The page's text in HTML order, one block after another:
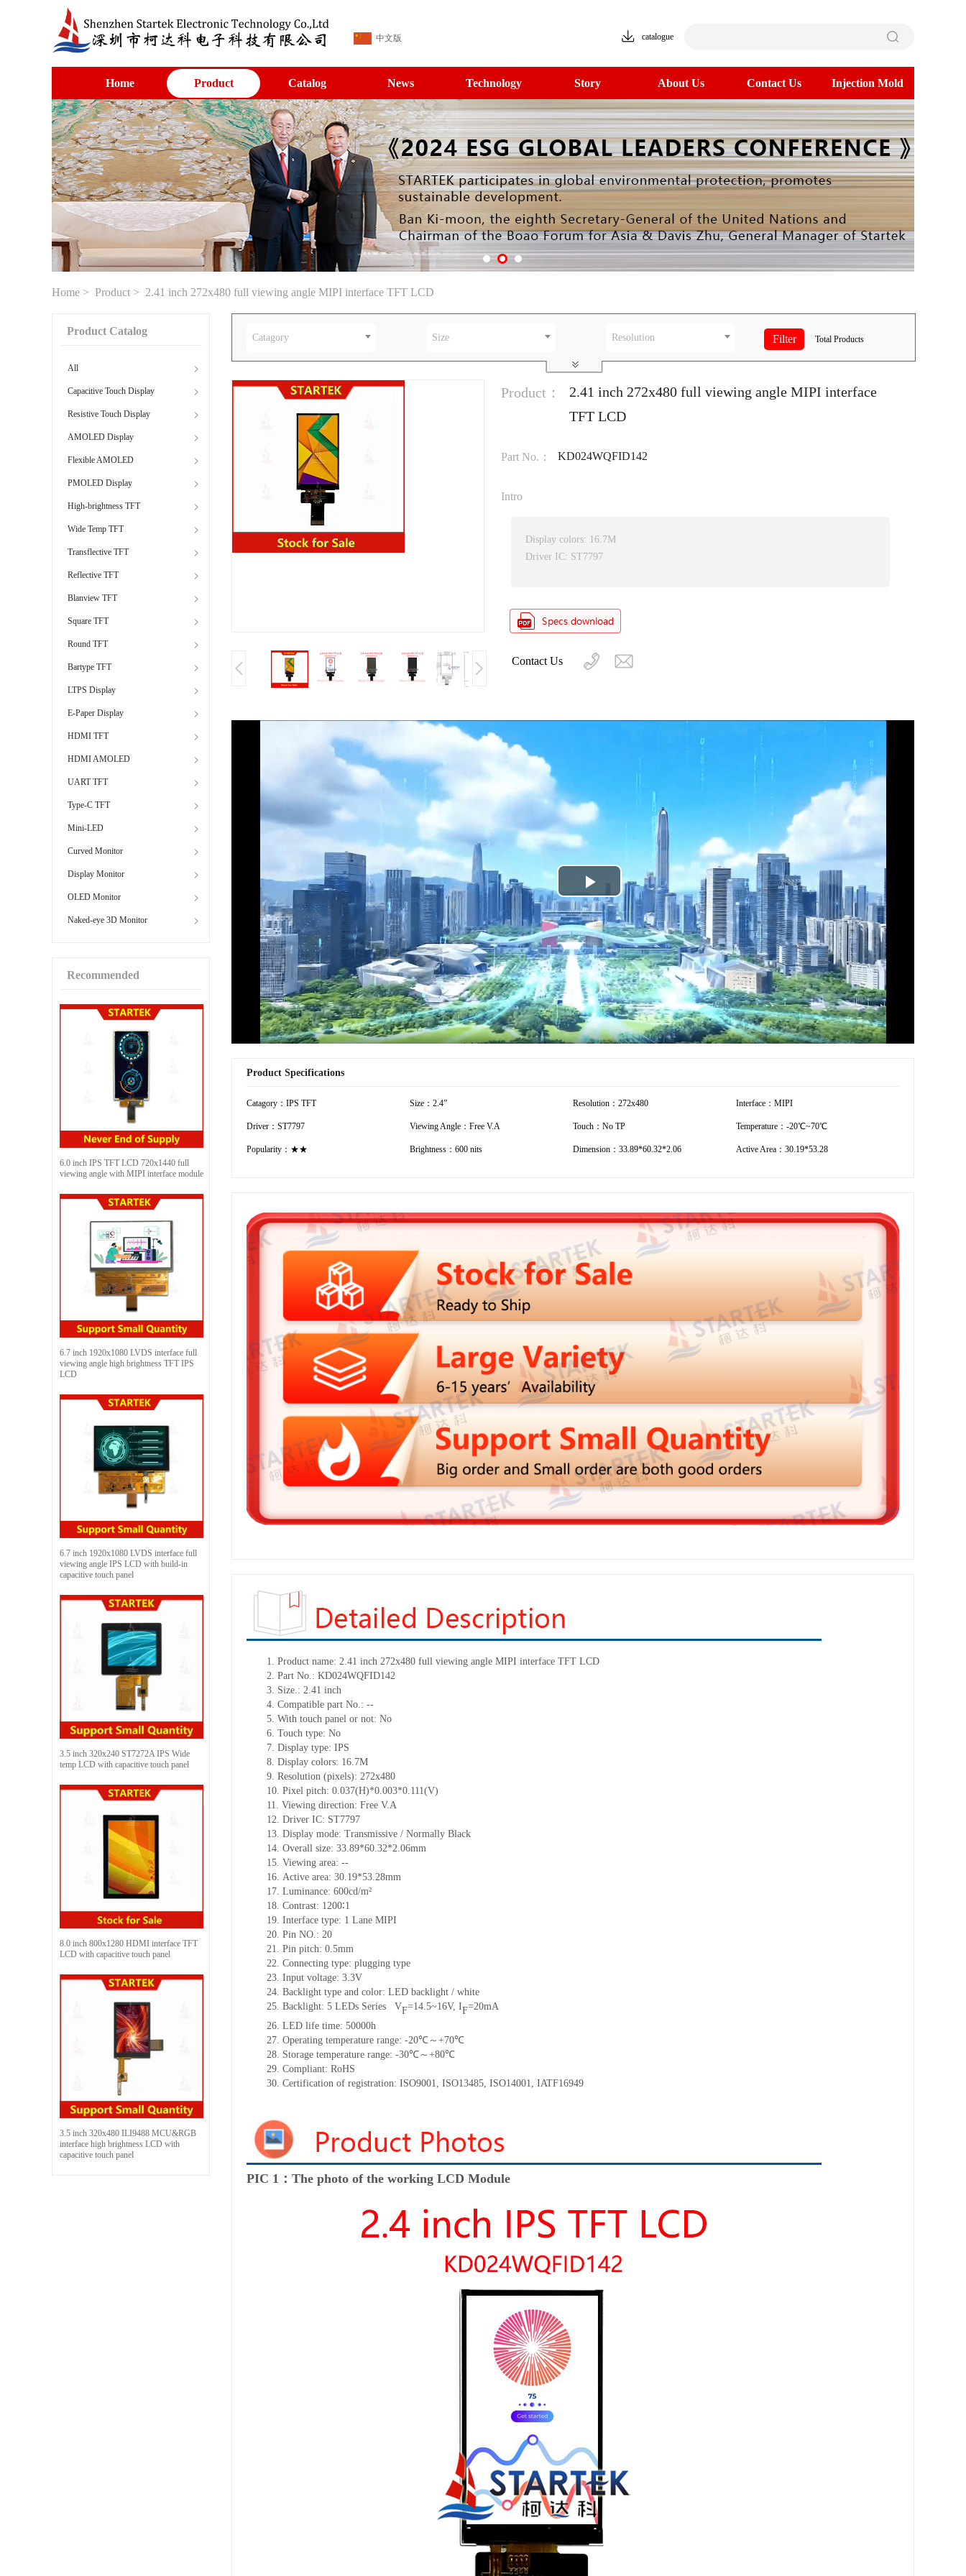
中文版 catalogue
Home Product Catalog News Technology Story About Us Contact Us Injection Mold
Home > Product > 2.41 inch 272x480 full viewing angle MIPI interface TFT LCD
Product Catalog
All
Capacitive Touch Display
Resistive Touch Display
AMOLED Display
Flexible AMOLED
PMOLED Display
High-brightness TFT
Wide Temp TFT
Transflective TFT
Reflective TFT
Blanview TFT
Square TFT
Round TFT
Bartype TFT
LTPS Display
E-Paper Display
HDMI TFT
HDMI AMOLED
UART TFT
Type-C TFT
Mini-LED
Curved Monitor
Display Monitor
OLED Monitor
Naked-eye 3D Monitor
Recommended
6.0 inch IPS TFT LCD 720x1440 full
viewing angle with MIPI interface module
6.7 inch 1920x1080 LVDS interface full
viewing angle high brightness TFT IPS
LCD
6.7 inch 1920x1080 LVDS interface full
viewing angle IPS LCD with build-in
capacitive touch panel
3.5 inch 320x240 ST7272A IPS Wide
temp LCD with capacitive touch panel
8.0 inch 800x1280 HDMI interface TFT
LCD with capacitive touch panel
3.5 inch 320x480 ILI9488 MCU&RGB
interface high brightness LCD with
capacitive touch panel
Catagory Size Resolution Total Products
Product：
2.41 inch 272x480 full viewing angle MIPI interface
TFT LCD
Part No.： KD024WQFID142
Intro
Display colors: 16.7M
Driver IC: ST7797
Contact Us
Play
Video
Product Specifications
Catagory：IPS TFT Size：2.4” Resolution：272x480 Interface：MIPI
Driver：ST7797 Viewing Angle：Free V.A Touch：No TP Temperature：-20℃~70℃
Popularity：★★ Brightness：600 nits Dimension：33.89*60.32*2.06 Active Area：30.19*53.28
1. Product name: 2.41 inch 272x480 full viewing angle MIPI interface TFT LCD
2. Part No.: KD024WQFID142
3. Size.: 2.41 inch
4. Compatible part No.: --
5. With touch panel or not: No
6. Touch type: No
7. Display type: IPS
8. Display colors: 16.7M
9. Resolution (pixels): 272x480
10. Pixel pitch: 0.037(H)*0.003*0.111(V)
11. Viewing direction: Free V.A
12. Driver IC: ST7797
13. Display mode: Transmissive / Normally Black
14. Overall size: 33.89*60.32*2.06mm
15. Viewing area: --
16. Active area: 30.19*53.28mm
17. Luminance: 600cd/m²
18. Contrast: 1200∶1
19. Interface type: 1 Lane MIPI
20. Pin NO .: 20
21. Pin pitch: 0.5mm
22. Connecting type: plugging type
23. Input voltage: 3.3V
24. Backlight type and color: LED backlight / white
25. Backlight: 5 LEDs Series VF=14.5~1 6V, IF=20mA
26. LED life time: 50000h
27. Operating temperature range: -20℃～+70℃
28. Storage temperature range: -30℃～+80℃
29. Compliant: RoHS
30. Certification of registration: ISO9001 ISO13485 ISO14001 IATF16949
PIC 1：The photo of the working LCD Module